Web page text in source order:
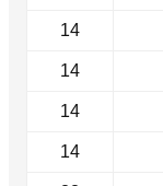
14
14
14
14